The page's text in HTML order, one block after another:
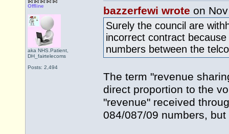
Offline
aka NHS.Patient,
DH_fairtelecoms
Posts: 2,494
bazzerfewi wrote on
Surely the council are
incorrect contract
numbers between the
The term "revenue
direct proportion to the
"revenue" received
084/087/09 numbers,